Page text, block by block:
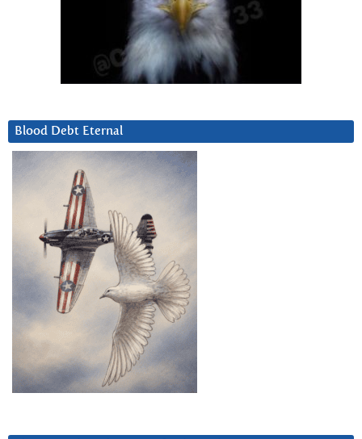
Blood Debt Eternal